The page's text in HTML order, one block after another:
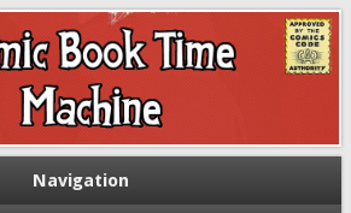
Time Machine
and present
Navigation